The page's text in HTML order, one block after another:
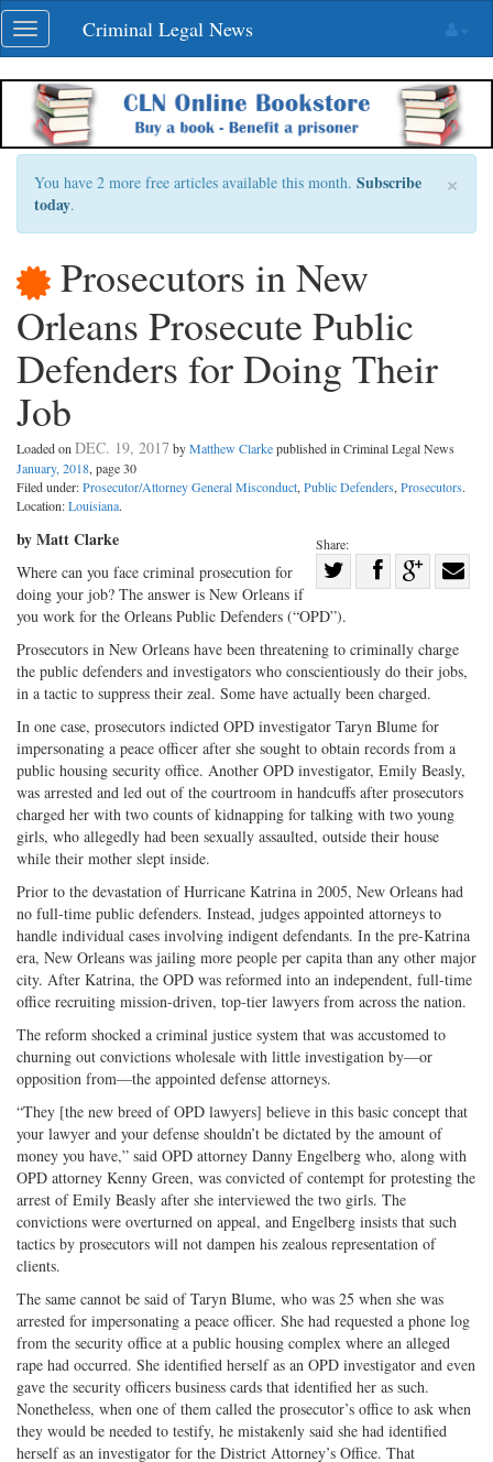
Skip
navigation
Toggle
navigation
Criminal Legal News
×
You have 2 more free articles available this month. Subscribe
today.
Prosecutors in New
Orleans Prosecute Public
Defenders for Doing Their
Job
Loaded on DEC. 19, 2017 byMatthew Clarkepublished in Criminal Legal News
January, 2018, page 30
Filed under:Prosecutor/Attorney General Misconduct, Public Defenders, Prosecutors.
Location:Louisiana.
Share:
Share
on
Twitter
Share
on Share
G+
by Matt Clarke
Where can you face criminal prosecution for
doing your job? The answer is New Orleans if
you work for the Orleans Public Defenders (“OPD”).
Prosecutors in New Orleans have been threatening to criminally charge
the public defenders and investigators who conscientiously do their jobs,
in a tactic to suppress their zeal. Some have actually been charged.
In one case, prosecutors indicted OPD investigator Taryn Blume for
impersonating a peace officer after she sought to obtain records from a
public housing security office. Another OPD investigator, Emily Beasly,
was arrested and led out of the courtroom in handcuffs after prosecutors
charged her with two counts of kidnapping for talking with two young
girls, who allegedly had been sexually assaulted, outside their house
while their mother slept inside.
Prior to the devastation of Hurricane Katrina in 2005, New Orleans had
no full-time public defenders. Instead, judges appointed attorneys to
handle individual cases involving indigent defendants. In the pre-Katrina
era, New Orleans was jailing more people per capita than any other major
city. After Katrina, the OPD was reformed into an independent, full-time
office recruiting mission-driven, top-tier lawyers from across the nation.
The reform shocked a criminal justice system that was accustomed to
churning out convictions wholesale with little investigation by—or
opposition from—the appointed defense attorneys.
“They [the new breed of OPD lawyers] believe in this basic concept that
your lawyer and your defense shouldn’t be dictated by the amount of
money you have,” said OPD attorney Danny Engelberg who, along with
OPD attorney Kenny Green, was convicted of contempt for protesting the
arrest of Emily Beasly after she interviewed the two girls. The
convictions were overturned on appeal, and Engelberg insists that such
tactics by prosecutors will not dampen his zealous representation of
clients.
The same cannot be said of Taryn Blume, who was 25 when she was
arrested for impersonating a peace officer. She had requested a phone log
from the security office at a public housing complex where an alleged
rape had occurred. She identified herself as an OPD investigator and even
gave the security officers business cards that identified her as such.
Nonetheless, when one of them called the prosecutor’s office to ask when
they would be needed to testify, he mistakenly said she had identified
herself as an investigator for the District Attorney’s Office. That